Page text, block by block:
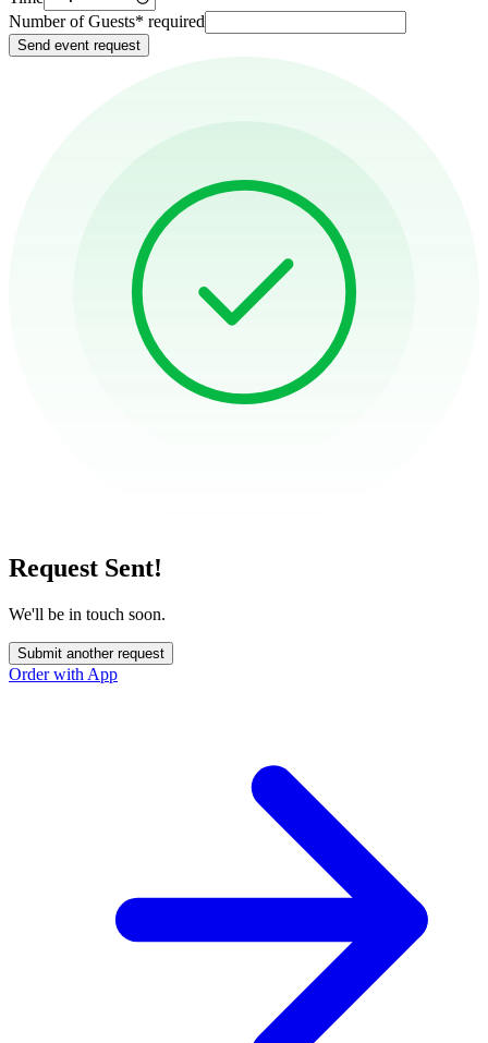
Number of Guests* required
Send event request
Request Sent!
We'll be in touch soon.
Submit another request
Order with App